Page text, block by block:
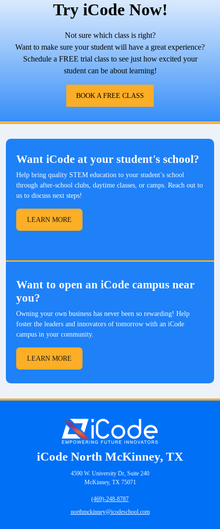
Try iCode Now!
Not sure which class is right?
Want to make sure your student will have a great experience?
Schedule a FREE trial class to see just how excited your
student can be about learning!
BOOK A FREE CLASS
Want iCode at your student's school?
Help bring quality STEM education to your student’s school
through after-school clubs, daytime classes, or camps. Reach out to
us to discuss next steps!
LEARN MORE
Want to open an iCode campus near
you?
Owning your own business has never been so rewarding! Help
foster the leaders and innovators of tomorrow with an iCode
campus in your community.
LEARN MORE
iCode North McKinney, TX
4590 W. University Dr, Suite 240
McKinney, TX 75071
(469)-248-8787
northmckinney@icodeschool.com